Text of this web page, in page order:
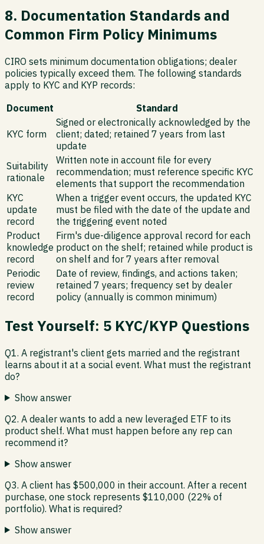
8. Documentation Standards and
Common Firm Policy Minimums
CIRO sets minimum documentation obligations; dealer
policies typically exceed them. The following standards
apply to KYC and KYP records:
Document
Standard
KYC form
Signed or electronically acknowledged by the
client; dated; retained 7 years from last
update
Suitability
rationale
Written note in account file for every
recommendation; must reference specific KYC
elements that support the recommendation
KYC
update
record
When a trigger event occurs, the updated KYC
must be filed with the date of the update and
the triggering event noted
Product
knowledge
record
Firm's due-diligence approval record for each
product on the shelf; retained while product is
on shelf and for 7 years after removal
Periodic
review
record
Date of review, findings, and actions taken;
retained 7 years; frequency set by dealer
policy (annually is common minimum)
Test Yourself: 5 KYC/KYP Questions
Q1. A registrant's client gets married and the registrant
learns about it at a social event. What must the registrant
do?
Show answer
Q2. A dealer wants to add a new leveraged ETF to its
product shelf. What must happen before any rep can
recommend it?
Show answer
Q3. A client has $500,000 in their account. After a recent
purchase, one stock represents $110,000 (22% of
portfolio). What is required?
Show answer